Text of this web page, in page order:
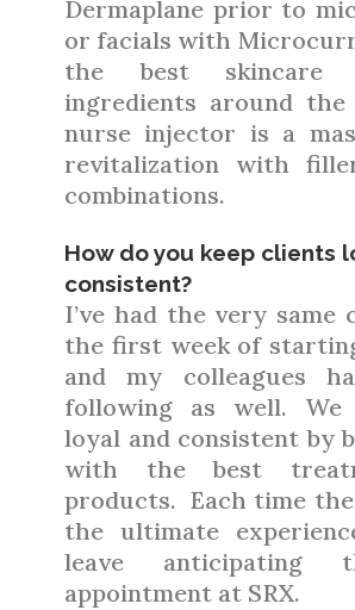
Dermaplane prior to
or facials with
the best skincare
ingredients around
nurse injector is a
revitalization with
combinations.
How do you keep clients
consistent?
I’ve had the very same
the first week of
and my colleagues
following as well. We
loyal and consistent by
with the best
products. Each time
the ultimate
leave anticipating
appointment at SRX.